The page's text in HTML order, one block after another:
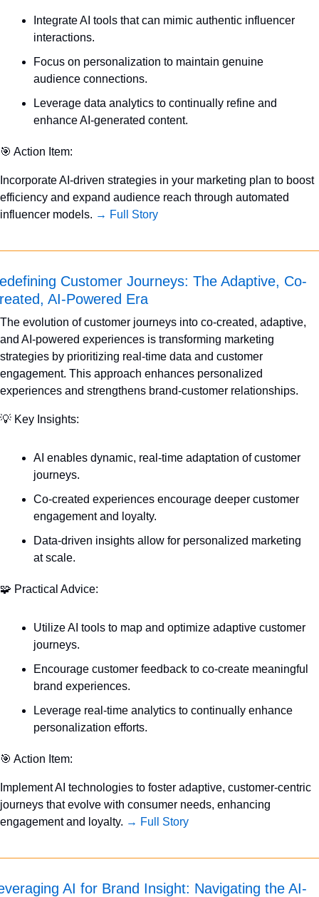
Integrate AI tools that can mimic authentic influencer
interactions.
Focus on personalization to maintain genuine
audience connections.
Leverage data analytics to continually refine and
enhance AI-generated content.
🎯 Action Item:
Incorporate AI-driven strategies in your marketing plan to boost
efficiency and expand audience reach through automated
influencer models. → Full Story
Customer Journeys: The Adaptive, Co-
AI-Powered Era
The evolution of customer journeys into co-created, adaptive,
and AI-powered experiences is transforming marketing
strategies by prioritizing real-time data and customer
engagement. This approach enhances personalized
experiences and strengthens brand-customer relationships.
💡 Key Insights:
AI enables dynamic, real-time adaptation of customer
journeys.
Co-created experiences encourage deeper customer
engagement and loyalty.
Data-driven insights allow for personalized marketing
at scale.
🧩 Practical Advice:
Utilize AI tools to map and optimize adaptive customer
journeys.
Encourage customer feedback to co-create meaningful
brand experiences.
Leverage real-time analytics to continually enhance
personalization efforts.
🎯 Action Item:
Implement AI technologies to foster adaptive, customer-centric
journeys that evolve with consumer needs, enhancing
engagement and loyalty. → Full Story
AI for Brand Insight: Navigating the AI-